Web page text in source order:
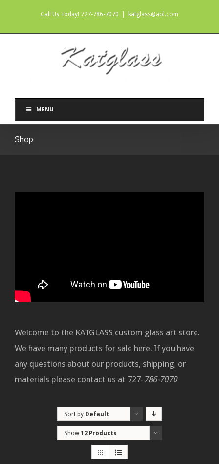
Call Us Today! 727-786-7070 katglass@aol.com
MENU
Shop
Welcome to the KATGLASS custom glass art store.
We have many products for sale here. If you have
any questions about our products, shipping, or
materials please contact us at 727- 786-7070
Sort by Default
Order
Show 12 Products